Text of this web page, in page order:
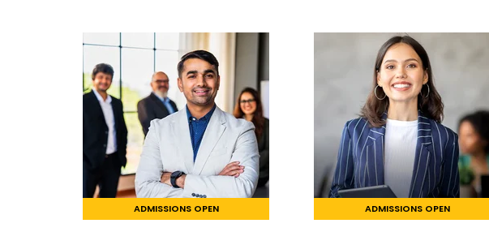
ADMISSIONS OPEN ADMISSIONS OPEN